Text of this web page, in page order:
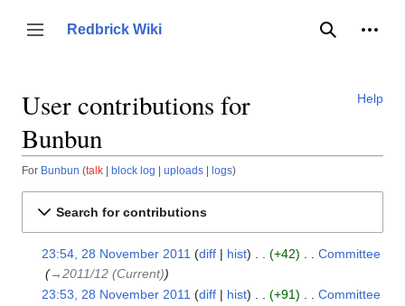
content
Toggle sidebar
Redbrick Wiki
Search
Help
User contributions for
Bunbun
For Bunbun talk block log uploads logs
Search for contributions
November
2011
23:54, 28 November 2011 diff hist +42
Committee
‎ →‎2011/12 (Current)
23:53, 28 November 2011
diff hist +91
Committee